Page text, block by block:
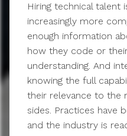
Hiring technical talent
increasingly more
enough information
how they code or
understanding. And
knowing the full
their relevance to the
sides. Practices have
and the industry is